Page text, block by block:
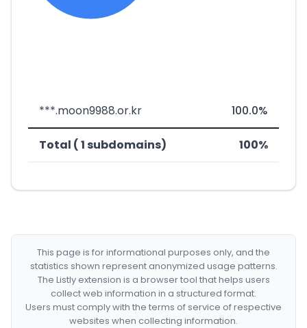
***.moon9988.or.kr 100.0%
Total ( 1 subdomains) 100%
This page is for informational purposes only, and the
statistics shown represent anonymized usage patterns.
The Listly extension is a browser tool that helps users
collect web information in a structured format.
Users must comply with the terms of service of respective
websites when collecting information.